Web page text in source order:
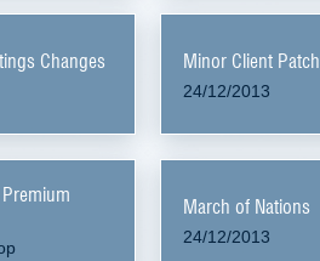
Changes Minor Client Patch
24/12/2013
March of Nations
24/12/2013